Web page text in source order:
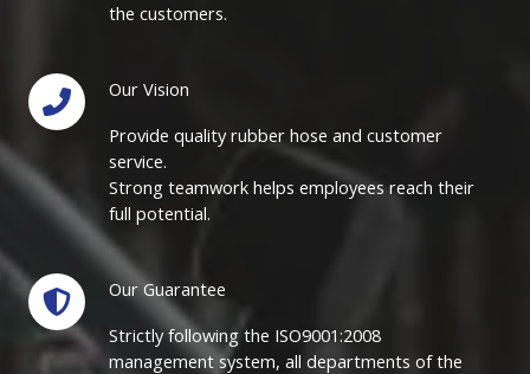
the customers.
Our Vision
Provide quality rubber hose and customer
service.
Strong teamwork helps employees reach their
full potential.
Our Guarantee
Strictly following the ISO9001:2008
management system, all departments of the